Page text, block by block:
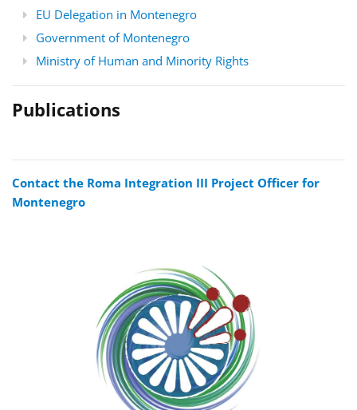
EU Delegation in Montenegro
Government of Montenegro
Ministry of Human and Minority Rights
Publications
Contact the Roma Integration III Project Officer for
Montenegro